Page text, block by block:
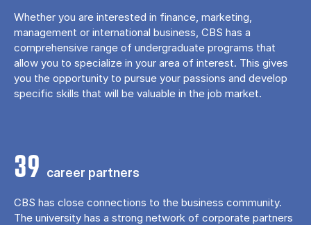
Whether you are interested in finance, marketing,
management or international business, CBS has a
comprehensive range of undergraduate programs that
allow you to specialize in your area of ​​interest. This gives
you the opportunity to pursue your passions and develop
specific skills that will be valuable in the job market.
39 career partners
CBS has close connections to the business community.
The university has a strong network of corporate partners